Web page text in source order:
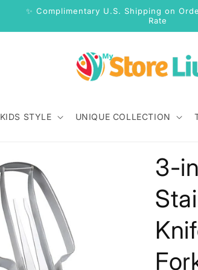
✨ Complimentary U.S. Shipping on
Rate
KIDS STYLE UNIQUE COLLECTION
3-